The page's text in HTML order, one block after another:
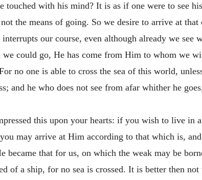
with his mind? It is as if one were to see
the means of going. So we desire to arrive at
our course, even although already we see
could go, He has come from Him to whom we
no one is able to cross the sea of this world,
and he who does not see from afar whither he
this upon your hearts: if you wish to live in
may arrive at Him according to that which is,
became that for us, on which the weak may be
of a ship, for no sea is crossed. It is better then